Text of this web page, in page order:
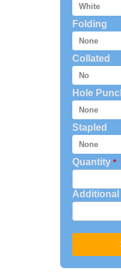
Folding
Collated
Hole
Stapled
Quantity *
Additional